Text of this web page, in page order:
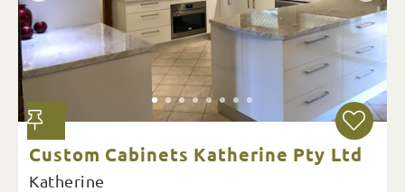
Custom Cabinets Katherine Pty Ltd
Katherine